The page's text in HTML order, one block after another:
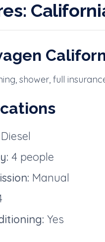
shower, full
Diesel
4 people
Manual
Yes